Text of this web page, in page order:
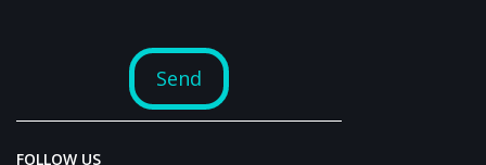
FOLLOW US